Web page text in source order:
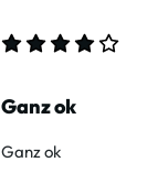
Ganz ok
Ganz ok